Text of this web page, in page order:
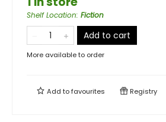
Shelf Location: Fiction
Add to cart
More available to order
Add tofavourites Registry